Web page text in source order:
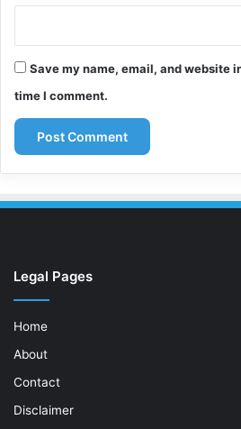
Save my name, email, and website
time I comment.
Legal Pages
Home
About
Contact
Disclaimer